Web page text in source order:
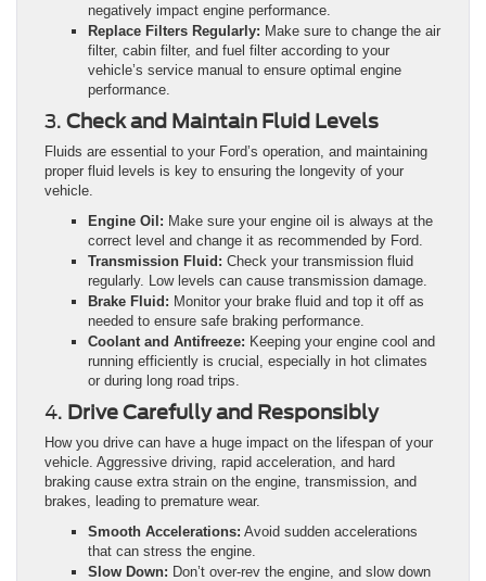
negatively impact engine performance.
Replace Filters Regularly: Make sure to change the air
filter, cabin filter, and fuel filter according to your
vehicle’s service manual to ensure optimal engine
performance.
3. Check and Maintain Fluid Levels
Fluids are essential to your Ford’s operation, and maintaining
proper fluid levels is key to ensuring the longevity of your
vehicle.
Engine Oil: Make sure your engine oil is always at the
correct level and change it as recommended by Ford.
Transmission Fluid: Check your transmission fluid
regularly. Low levels can cause transmission damage.
Brake Fluid: Monitor your brake fluid and top it off as
needed to ensure safe braking performance.
Coolant and Antifreeze: Keeping your engine cool and
running efficiently is crucial, especially in hot climates
or during long road trips.
4. Drive Carefully and Responsibly
How you drive can have a huge impact on the lifespan of your
vehicle. Aggressive driving, rapid acceleration, and hard
braking cause extra strain on the engine, transmission, and
brakes, leading to premature wear.
Smooth Accelerations: Avoid sudden accelerations
that can stress the engine.
Slow Down: Don’t over-rev the engine, and slow down